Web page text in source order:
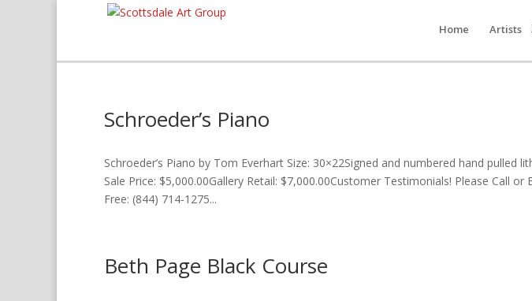
Home Artists
Schroeder’s Piano
Schroeder’s Piano by Tom Everhart Size: 30×22Signed and numbered hand pulled
Sale Price: $5,000.00Gallery Retail: $7,000.00Customer Testimonials! Please Call
Free: (844) 714-1275...
Beth Page Black Course